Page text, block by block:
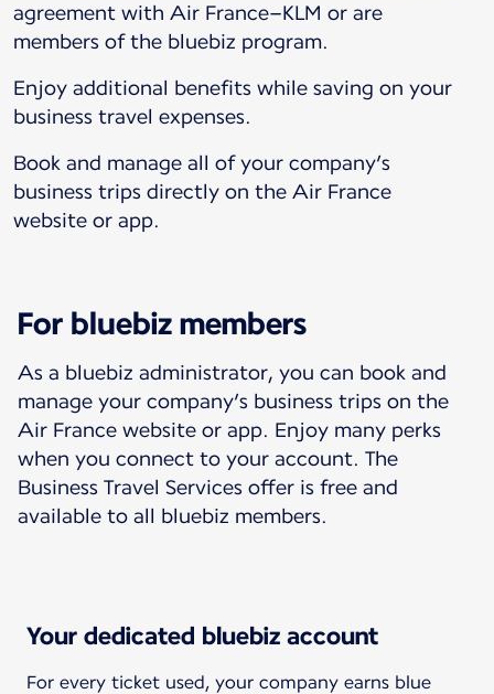
agreement with Air France–KLM or are
members of the bluebiz program.
Enjoy additional benefits while saving on your
business travel expenses.
Book and manage all of your company’s
business trips directly on the Air France
website or app.
For bluebiz members
As a bluebiz administrator, you can book and
manage your company’s business trips on the
Air France website or app. Enjoy many perks
when you connect to your account. The
Business Travel Services offer is free and
available to all bluebiz members.
Your dedicated bluebiz account
For every ticket used, your company earns blue